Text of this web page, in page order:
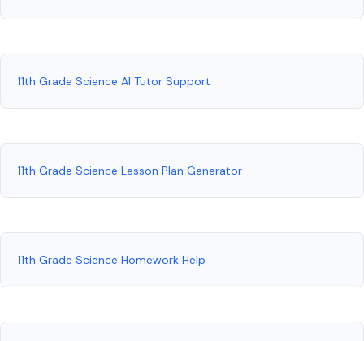
11th Grade Science AI Tutor Support
11th Grade Science Lesson Plan Generator
11th Grade Science Homework Help